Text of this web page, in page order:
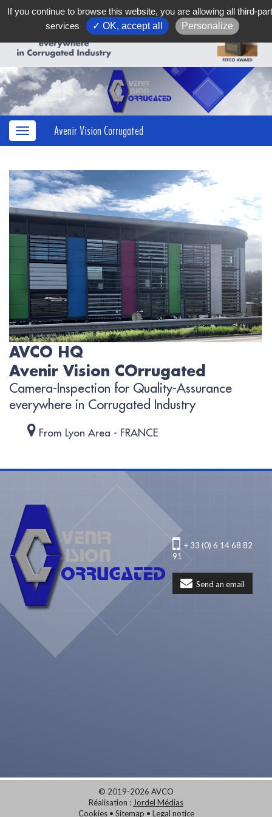
Avenir Vision Corrugated
AVCO HQ
Avenir Vision COrrugated
Camera-Inspection for Quality-Assurance
everywhere in Corrugated Industry
From Lyon Area - FRANCE
+ 33 (0) 6 14 68 82
91
Send an email
© 2019-2026 AVCO
Réalisation : Jordel Médias
Cookies• Sitemap • Legal notice
If you continue to browse this website, you are allowing all third-
services
✓ OK, accept all Personalize